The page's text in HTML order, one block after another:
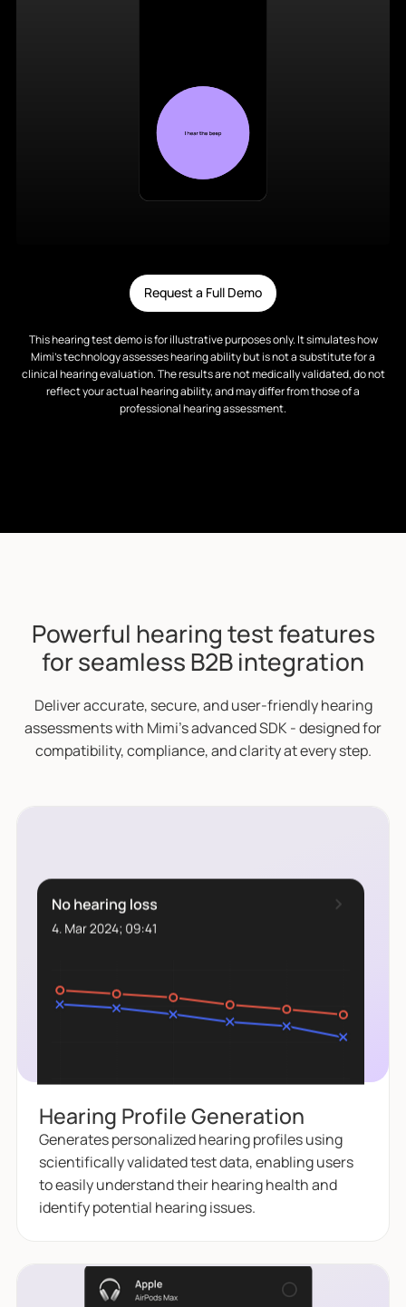
Request a Full Demo
This hearing test demo is for illustrative purposes only. It simulates how
Mimi’s technology assesses hearing ability but is not a substitute for a
clinical hearing evaluation. The results are not medically validated, do not
reflect your actual hearing ability, and may differ from those of a
professional hearing assessment.
Powerful hearing test features
for seamless B2B integration
Deliver accurate, secure, and user-friendly hearing
assessments with Mimi’s advanced SDK - designed for
compatibility, compliance, and clarity at every step.
Hearing Profile Generation
Generates personalized hearing profiles using
scientifically validated test data, enabling users
to easily understand their hearing health and
identify potential hearing issues.